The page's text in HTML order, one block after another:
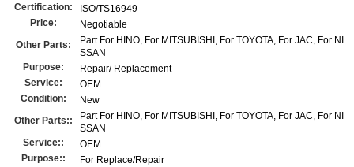
Certification:
ISO/TS16949
Price:
Negotiable
Other Parts:
Part For HINO, For MITSUBISHI, For TOYOTA, For JAC, For NI
SSAN
Purpose:
Repair/ Replacement
Service:
OEM
Condition:
New
Other Parts::
Part For HINO, For MITSUBISHI, For TOYOTA, For JAC, For NI
SSAN
Service::
OEM
Purpose::
For Replace/Repair